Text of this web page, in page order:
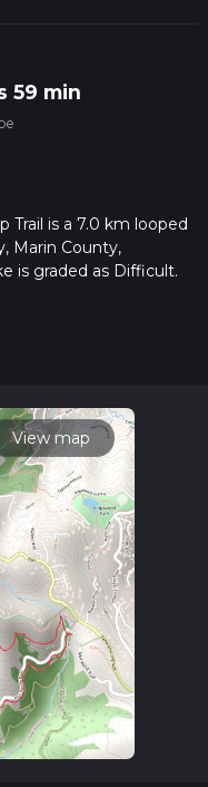
59 min
Trail is a 7.0 km looped
Marin County,
is graded as Difficult.
on hiiker. Also, check
View map